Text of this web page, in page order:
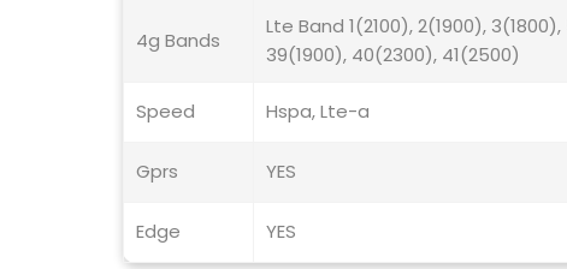
4g Bands
Lte Band 1(2100), 2(1900),
39(1900), 40(2300), 41(2500)
Speed Hspa, Lte-a
Gprs YES
Edge YES